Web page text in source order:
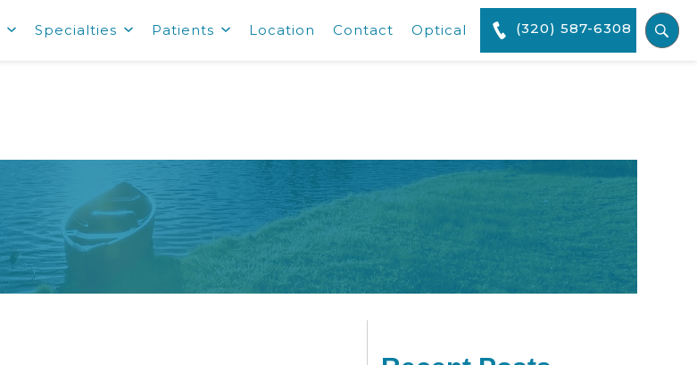
Specialties Patients Location Contact Optical (320) 587-6308